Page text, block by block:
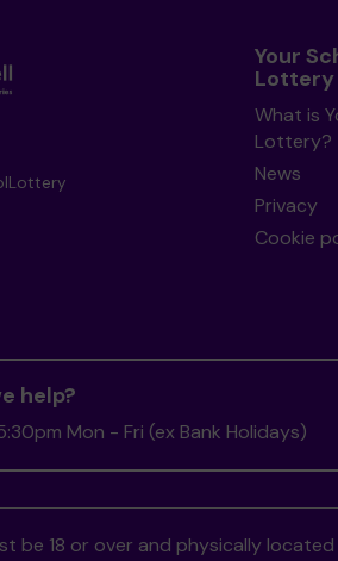
Your
Lottery
What is
Lottery?
News
Privacy
Cookie
help?
Mon - Fri (ex Bank Holidays)
be 18 or over and physically